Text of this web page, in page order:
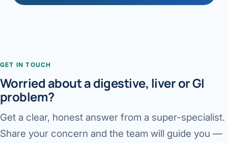
GET IN TOUCH
Worried about a digestive, liver or GI
problem?
Get a clear, honest answer from a super-specialist.
Share your concern and the team will guide you —